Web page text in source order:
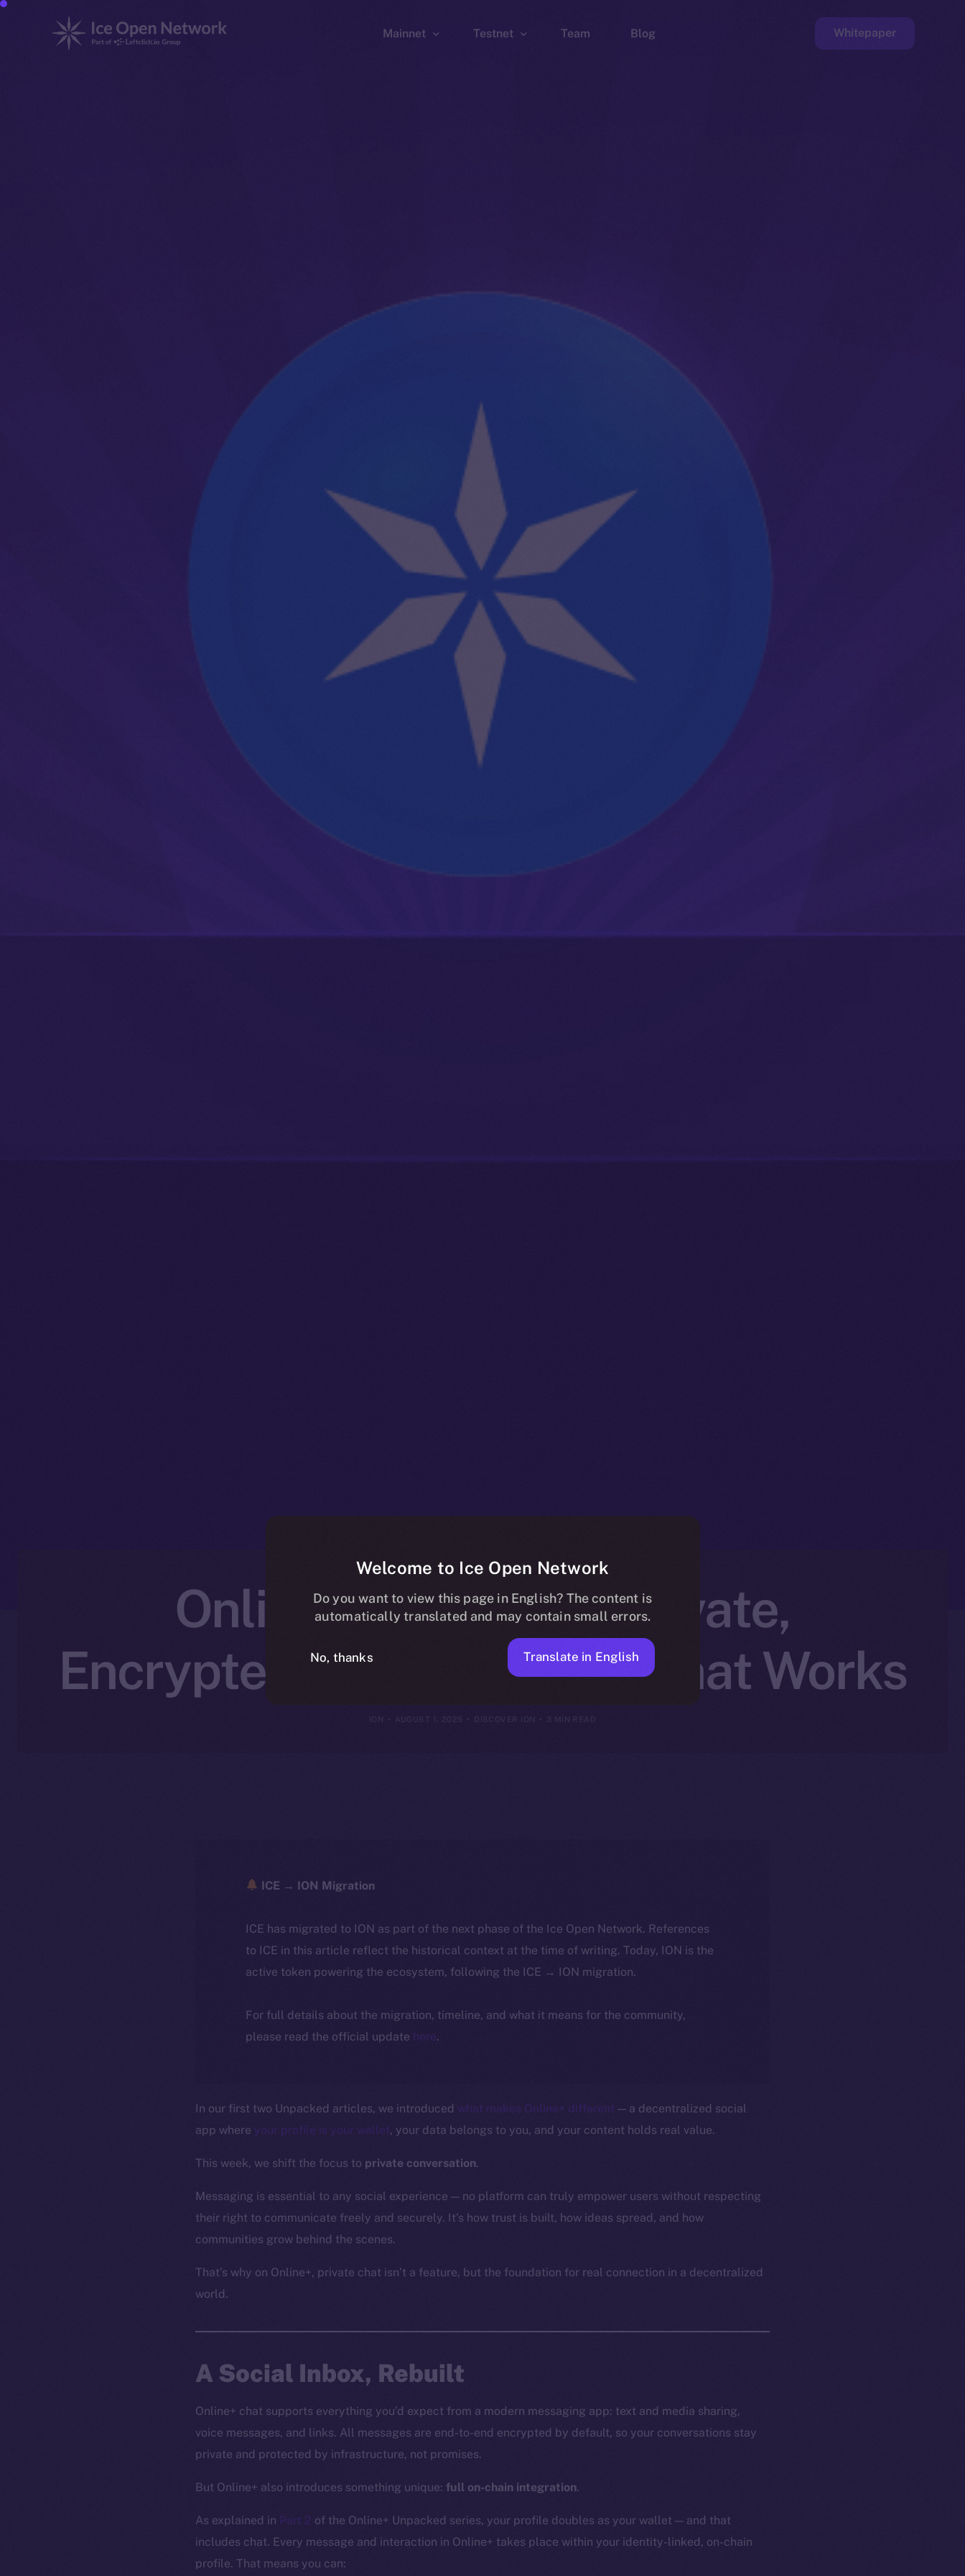
Mainnet Testnet Team Blog Whitepaper
Online+ Unpacked: Private,
Encrypted, Yours — How Chat Works
AUGUST 1, 2025 DISCOVER ION
ICE → ION Migration
ICE has migrated to ION as part of the next phase of the Ice Open Network. References
to ICE in this article reflect the historical context at the time of writing. Today, ION is the
active token powering the ecosystem, following the ICE → ION migration.
For full details about the migration, timeline, and what it means for the community,
please read the official update here.
In our first two Unpacked articles, we introduced what makes Online+ different — a decentralized social
app where your profile is your wallet, your data belongs to you, and your content holds real value.
This week, we shift the focus to private conversation.
Messaging is essential to any social experience — no platform can truly empower users without respecting
their right to communicate freely and securely. It’s how trust is built, how ideas spread, and how
communities grow behind the scenes.
That’s why on Online+, private chat isn’t a feature, but the foundation for real connection in a decentralized
world.
A Social Inbox, Rebuilt
Online+ chat supports everything you’d expect from a modern messaging app: text and media sharing,
voice messages, and links. All messages are end-to-end encrypted by default, so your conversations stay
private and protected by infrastructure, not promises.
But Online+ also introduces something unique: full on-chain integration.
As explained in Part 2 of the Online+ Unpacked series, your profile doubles as your wallet — and that
includes chat. Every message and interaction in Online+ takes place within your identity-linked, on-chain
profile. That means you can:
Welcome to Ice Open Network
Do you want to view this page in English? The content is
automatically translated and may contain small errors.
No, thanks Translate in English